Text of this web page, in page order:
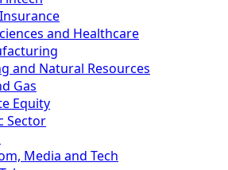
Insurance
and Healthcare
and Natural Resources
Gas
Equity
Sector
Media and Tech